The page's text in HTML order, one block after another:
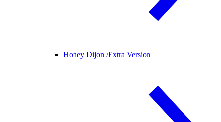
Honey Dijon /Extra Version